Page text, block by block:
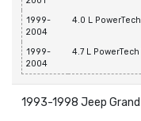
1999-
2004
4.0 L PowerTech
1999-
2004
4.7 L PowerTech
1993-1998 Jeep